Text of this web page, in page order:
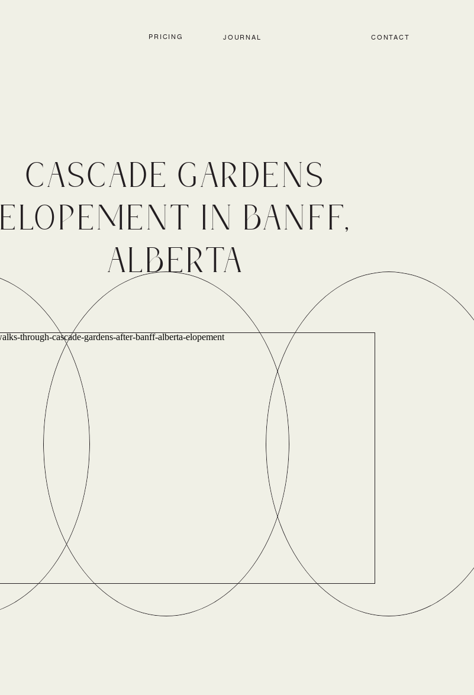
PRICING JOURNAL CONTACT
CASCADE GARDENS
ELOPEMENT IN BANFF,
ALBERTA